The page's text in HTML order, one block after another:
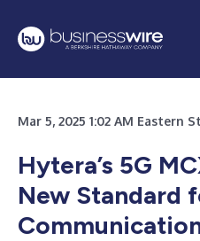
Mar 5, 2025 1:02 AM Eastern
Hytera’s 5G
New Standard